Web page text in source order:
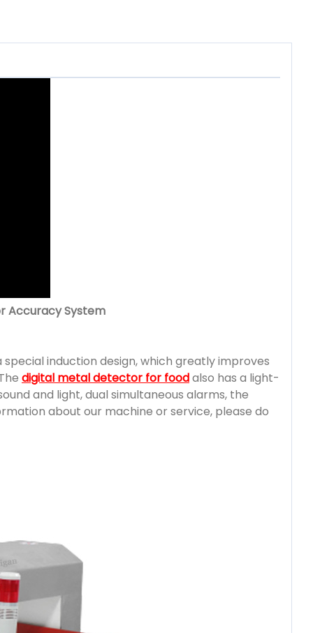
Accuracy System
special induction design, which greatly improves
digital metal detector for foodalso has a light-
and light, dual simultaneous alarms, the
about our machine or service, please do